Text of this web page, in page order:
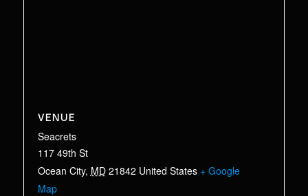
VENUE
Seacrets
117 49th St
Ocean City, MD 21842 United States + Google
Map